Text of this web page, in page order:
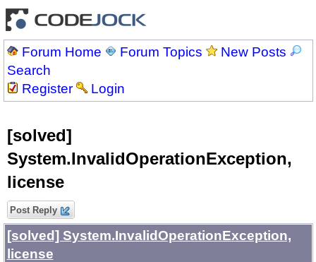
Forum Home Forum Topics
New Posts
Search
Register
Login
[solved]
System.InvalidOperationException,
license
Post Reply
[solved] System.InvalidOperationException,
license